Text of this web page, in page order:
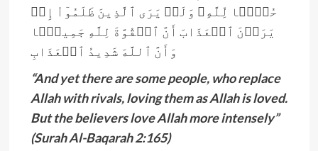
حُبًّ۬ا لِّلَّهِ‌ۗ وَلَوۡ يَرَى ٱلَّذِينَ ظَلَمُوٓاْ إِذۡ
يَرَوۡنَ ٱلۡعَذَابَ أَنَّ ٱلۡقُوَّةَ لِلَّهِ جَمِيعً۬ا
وَأَنَّ ٱللَّهَ شَدِيدُ ٱلۡعَذَابِ
“And yet there are some people, who replace
Allah with rivals, loving them as Allah is loved.
But the believers love Allah more intensely”
(Surah Al-Baqarah 2:165)